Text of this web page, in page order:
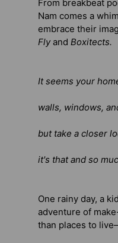
From breakbeat
Nam comes a
embrace their
Fly and Boxitects.
It seems your
walls, windows,
but take a closer
it's that and so
One rainy day, a
adventure of
than places to